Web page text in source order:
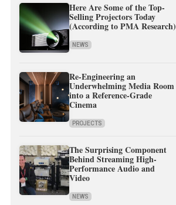
Here Are Some of the Top-
Selling Projectors Today
(According to PMA Research)
NEWS
Re-Engineering an
Underwhelming Media Room
into a Reference-Grade
Cinema
PROJECTS
The Surprising Component
Behind Streaming High-
Performance Audio and
Video
NEWS